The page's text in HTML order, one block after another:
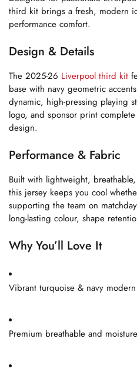
third kit brings a fresh, modern
performance comfort.
Design & Details
The 2025-26 Liverpool third kit
base with navy geometric
dynamic, high-pressing playing
logo, and sponsor print
design.
Performance & Fabric
Built with lightweight,
this jersey keeps you cool
supporting the team on
long-lasting colour, shape
Why You’ll Love It
Vibrant turquoise & navy
Premium breathable and